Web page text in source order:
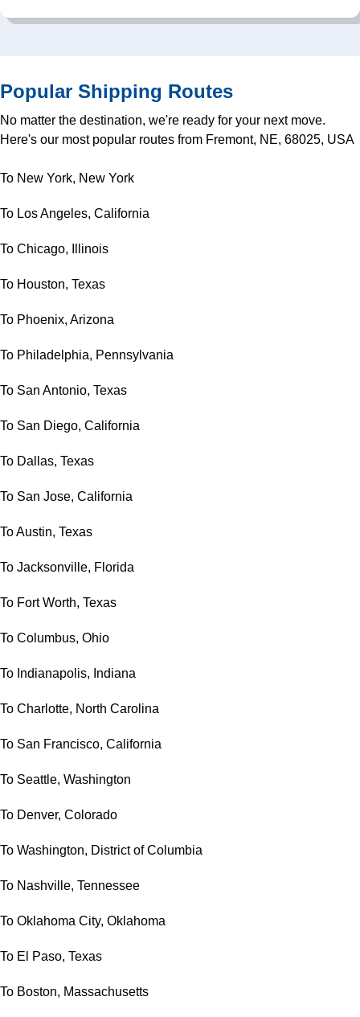
Popular Shipping Routes
No matter the destination, we're ready for your next move.
Here's our most popular routes from Fremont, NE, 68025, USA
To New York, New York
To Los Angeles, California
To Chicago, Illinois
To Houston, Texas
To Phoenix, Arizona
To Philadelphia, Pennsylvania
To San Antonio, Texas
To San Diego, California
To Dallas, Texas
To San Jose, California
To Austin, Texas
To Jacksonville, Florida
To Fort Worth, Texas
To Columbus, Ohio
To Indianapolis, Indiana
To Charlotte, North Carolina
To San Francisco, California
To Seattle, Washington
To Denver, Colorado
To Washington, District of Columbia
To Nashville, Tennessee
To Oklahoma City, Oklahoma
To El Paso, Texas
To Boston, Massachusetts